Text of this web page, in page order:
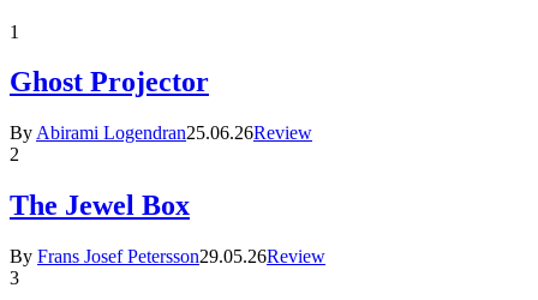
1
Ghost Projector
By Abirami Logendran25.06.26Review
2
The Jewel Box
By Frans Josef Petersson29.05.26Review
3